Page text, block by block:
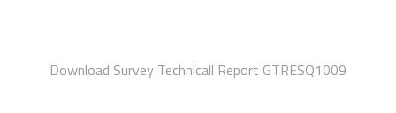
Download Survey Technicall Report GTRESQ1009